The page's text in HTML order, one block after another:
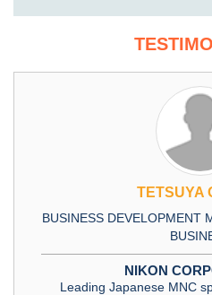
TETSUYA
BUSINESS DEVELOPMENT
NIKON
Leading Japanese MNC